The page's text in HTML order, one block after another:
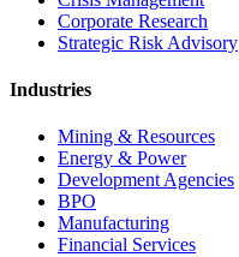
Corporate Research
Strategic Risk Advisory
Industries
Mining & Resources
Energy & Power
Development Agencies
BPO
Manufacturing
Financial Services